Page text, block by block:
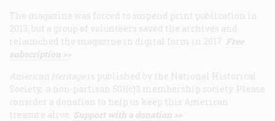
The magazine was forced to suspend print publication in
2013, but a group of volunteers saved the archives and
relaunched the magazine in digital form in 2017. Free
subscription >>
American Heritage is published by the National Historical
Society, a non-partisan 501(c)3 membership society. Please
consider a donation to help us keep this American
treasure alive. Support with a donation >>